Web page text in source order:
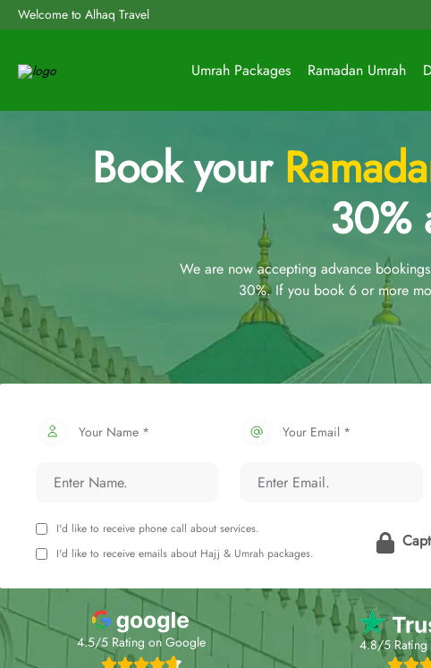
Welcome to Alhaq Travel
Umrah Packages Ramadan Umrah
Book your
30%
We are now accepting advance
30%. If you book 6 or more
Your Name * Your Email *
I'd like to receive phone call about services.
I'd like to receive emails about Hajj & Umrah packages.
4.5/5 Rating on Google 4.8/5 Rating